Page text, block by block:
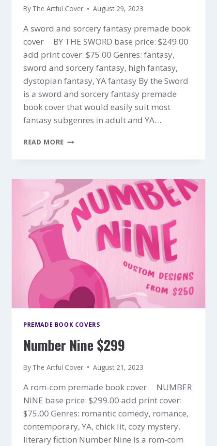
By The Artful Cover August 29, 2023
A sword and sorcery fantasy premade book
cover BY THE SWORD base price: $249.00
add print cover: $75.00 Genres: fantasy,
sword and sorcery fantasy, high fantasy,
dystopian fantasy, YA fantasy By the Sword
is a sword and sorcery fantasy premade
book cover that would easily suit most
fantasy subgenres in adult and YA…
READ MORE BY
SWORD
PREMADE BOOK COVERS
Number Nine $299
By The Artful Cover August 21, 2023
A rom-com premade book cover NUMBER
NINE base price: $299.00 add print cover:
$75.00 Genres: romantic comedy, romance,
contemporary, YA, chick lit, cozy mystery,
literary fiction Number Nine is a rom-com